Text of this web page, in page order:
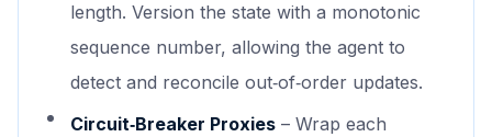
length. Version the state with a monotonic
sequence number, allowing the agent to
detect and reconcile out‑of‑order updates.
Circuit‑Breaker Proxies – Wrap each